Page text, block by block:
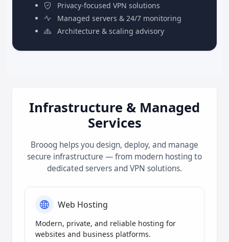
Privacy-focused VPN solutions
Managed servers & 24/7 monitoring
Architecture & scaling advisory
Infrastructure & Managed
Services
Brooog helps you design, deploy, and manage
secure infrastructure — from modern hosting to
dedicated servers and VPN solutions.
Web Hosting
Modern, private, and reliable hosting for
websites and business platforms.